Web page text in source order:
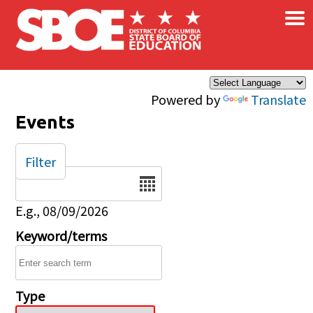
Skip to main content
Powered by Translate
×
Events
Date
E.g., 08/09/2026
Keyword/terms
Type
Filter